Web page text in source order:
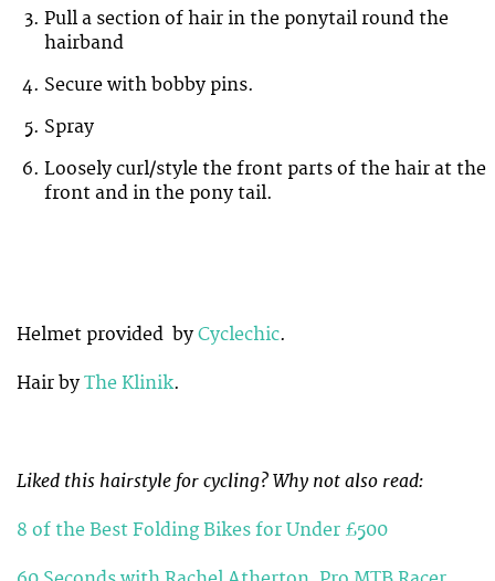
Pull a section of hair in the ponytail round the
hairband
Secure with bobby pins.
Spray
Loosely curl/style the front parts of the hair at the
front and in the pony tail.
Helmet provided by Cyclechic.
Hair by The Klinik.
Liked this hairstyle for cycling? Why not also read:
8 of the Best Folding Bikes for Under £500